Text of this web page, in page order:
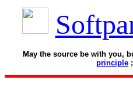
May the source be with you,
principle